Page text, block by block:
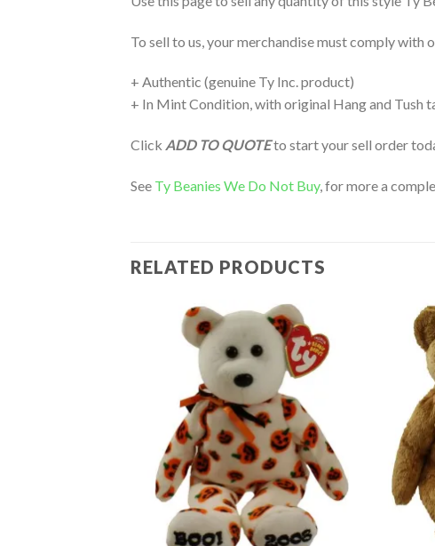
To sell to us, your merchandise must comply with
+ Authentic (genuine Ty Inc. product)
+ In Mint Condition, with original Hang and Tush
Click ADD TO QUOTEto start your sell order
See Ty Beanies We Do Not Buy, for more a
RELATED PRODUCTS